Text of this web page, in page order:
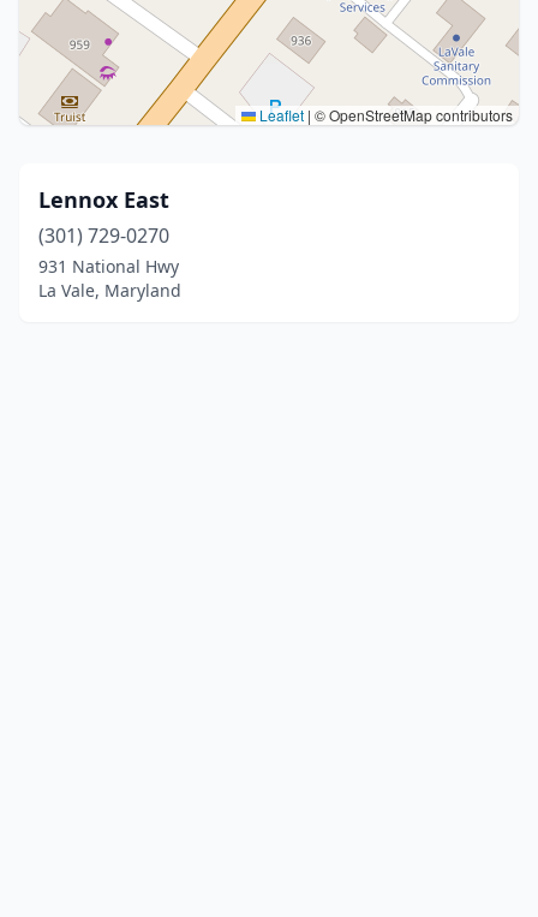
Leaflet | © OpenStreetMap contributors
Lennox East
(301) 729-0270
931 National Hwy
La Vale, Maryland